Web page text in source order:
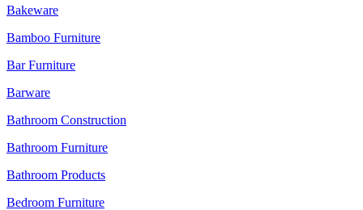
Bakeware
Bamboo Furniture
Bar Furniture
Barware
Bathroom Construction
Bathroom Furniture
Bathroom Products
Bedroom Furniture